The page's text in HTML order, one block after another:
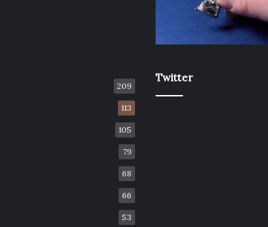
209
113
105
79
68
66
53
Twitter